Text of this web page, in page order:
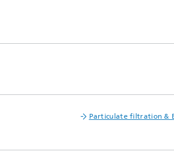
Particulate filtration &